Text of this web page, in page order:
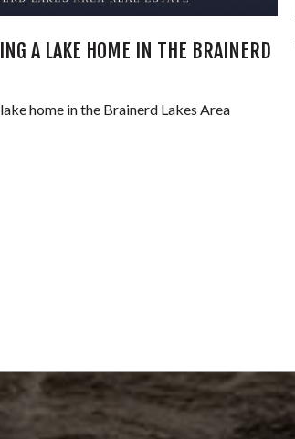
A LAKE HOME IN THE BRAINERD
home in the Brainerd Lakes Area